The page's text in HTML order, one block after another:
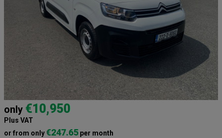
only €10,950
Plus VAT
or from only€247.65 per month